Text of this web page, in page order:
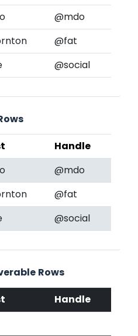
@mdo
@fat
@social
Handle
@mdo
@fat
@social
Rows
Handle